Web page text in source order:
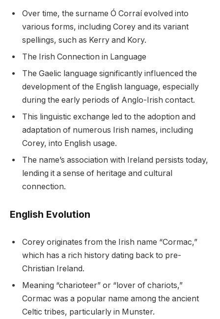
Over time, the surname Ó Corraí evolved into
various forms, including Corey and its variant
spellings, such as Kerry and Kory.
The Irish Connection in Language
The Gaelic language significantly influenced the
development of the English language, especially
during the early periods of Anglo-Irish contact.
This linguistic exchange led to the adoption and
adaptation of numerous Irish names, including
Corey, into English usage.
The name’s association with Ireland persists today,
lending it a sense of heritage and cultural
connection.
English Evolution
Corey originates from the Irish name “Cormac,”
which has a rich history dating back to pre-
Christian Ireland.
Meaning “charioteer” or “lover of chariots,”
Cormac was a popular name among the ancient
Celtic tribes, particularly in Munster.